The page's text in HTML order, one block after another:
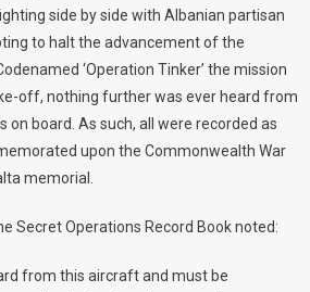
side by side with Albanian partisan
to halt the advancement of the
‘Operation Tinker’ the mission
off, nothing further was ever heard from
on board. As such, all were recorded as
upon the Commonwealth War
memorial.
Secret Operations Record Book noted:
from this aircraft and must be